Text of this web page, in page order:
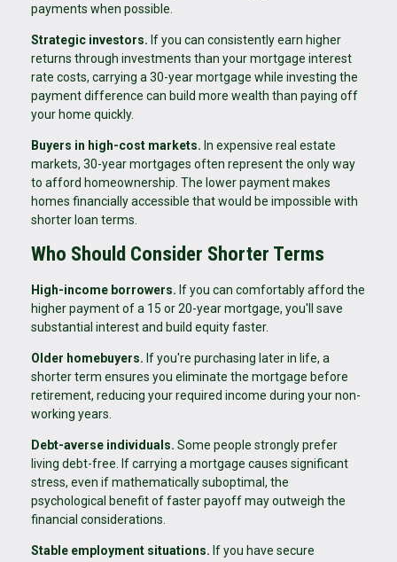
payments when possible.
Strategic investors. If you can consistently earn higher
returns through investments than your mortgage interest
rate costs, carrying a 30-year mortgage while investing the
payment difference can build more wealth than paying off
your home quickly.
Buyers in high-cost markets. In expensive real estate
markets, 30-year mortgages often represent the only way
to afford homeownership. The lower payment makes
homes financially accessible that would be impossible with
shorter loan terms.
Who Should Consider Shorter Terms
High-income borrowers. If you can comfortably afford the
higher payment of a 15 or 20-year mortgage, you'll save
substantial interest and build equity faster.
Older homebuyers. If you're purchasing later in life, a
shorter term ensures you eliminate the mortgage before
retirement, reducing your required income during your non-
working years.
Debt-averse individuals. Some people strongly prefer
living debt-free. If carrying a mortgage causes significant
stress, even if mathematically suboptimal, the
psychological benefit of faster payoff may outweigh the
financial considerations.
Stable employment situations. If you have secure